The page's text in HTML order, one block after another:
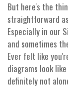
But here's the
straightforward
Especially in our
and sometimes
Ever felt like
diagrams look
definitely not